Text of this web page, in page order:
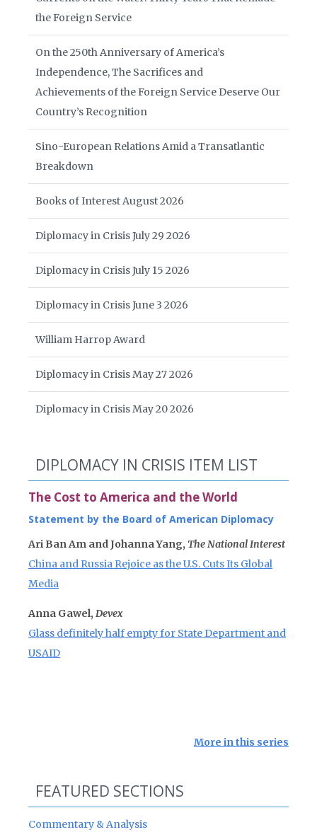
the Foreign Service
On the 250th Anniversary of America’s
Independence, The Sacrifices and
Achievements of the Foreign Service Deserve Our
Country’s Recognition
Sino-European Relations Amid a Transatlantic
Breakdown
Books of Interest August 2026
Diplomacy in Crisis July 29 2026
Diplomacy in Crisis July 15 2026
Diplomacy in Crisis June 3 2026
William Harrop Award
Diplomacy in Crisis May 27 2026
Diplomacy in Crisis May 20 2026
DIPLOMACY IN CRISIS ITEM LIST
The Cost to America and the World
Statement by the Board of American Diplomacy
Ari Ban Am and Johanna Yang, The National Interest
China and Russia Rejoice as the U.S. Cuts Its Global
Media
Anna Gawel, Devex
Glass definitely half empty for State Department and
USAID
More in this series
FEATURED SECTIONS
Commentary & Analysis